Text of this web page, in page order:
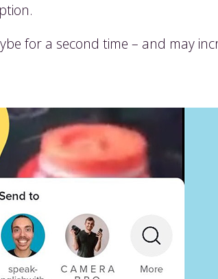
for a second time – and may